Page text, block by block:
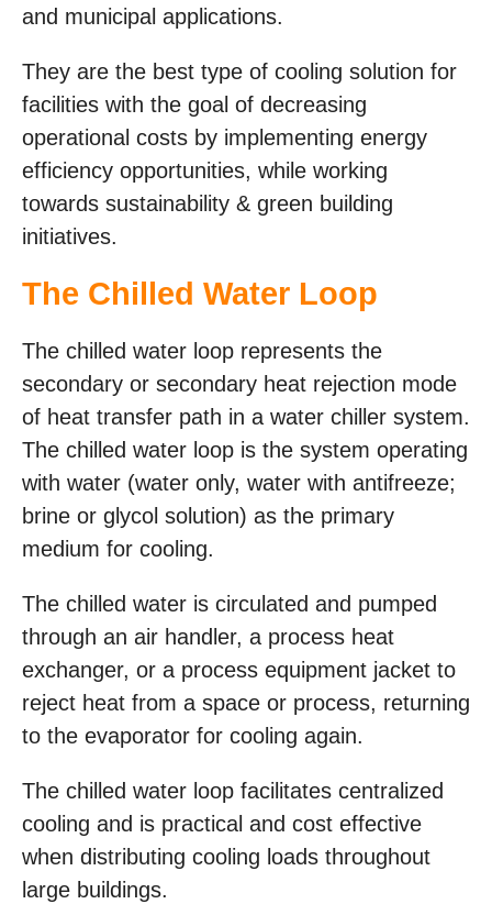
and municipal applications.
They are the best type of cooling solution for
facilities with the goal of decreasing
operational costs by implementing energy
efficiency opportunities, while working
towards sustainability & green building
initiatives.
The Chilled Water Loop
The chilled water loop represents the
secondary or secondary heat rejection mode
of heat transfer path in a water chiller system.
The chilled water loop is the system operating
with water (water only, water with antifreeze;
brine or glycol solution) as the primary
medium for cooling.
The chilled water is circulated and pumped
through an air handler, a process heat
exchanger, or a process equipment jacket to
reject heat from a space or process, returning
to the evaporator for cooling again.
The chilled water loop facilitates centralized
cooling and is practical and cost effective
when distributing cooling loads throughout
large buildings.